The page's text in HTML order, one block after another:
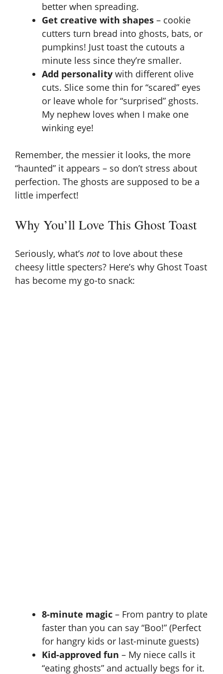
better when spreading.
Get creative with shapes – cookie
cutters turn bread into ghosts, bats, or
pumpkins! Just toast the cutouts a
minute less since they’re smaller.
Add personality with different olive
cuts. Slice some thin for “scared” eyes
or leave whole for “surprised” ghosts.
My nephew loves when I make one
winking eye!
Remember, the messier it looks, the more
“haunted” it appears – so don’t stress about
perfection. The ghosts are supposed to be a
little imperfect!
Why You’ll Love This Ghost Toast
Seriously, what’s notto love about these
cheesy little specters? Here’s why Ghost Toast
has become my go-to snack:
8-minute magic – From pantry to plate
faster than you can say “Boo!” (Perfect
for hangry kids or last-minute guests)
Kid-approved fun – My niece calls it
“eating ghosts” and actually begs for it.